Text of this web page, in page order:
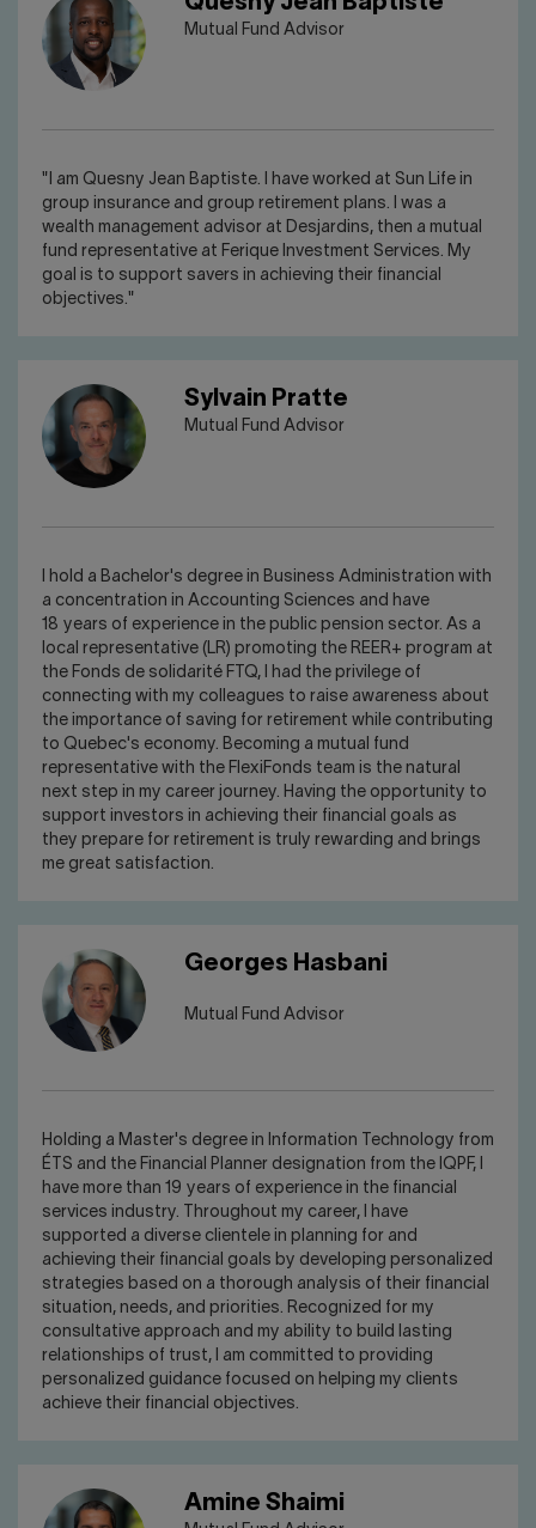
Mutual Fund Advisor
"I am Quesny Jean Baptiste. I have worked at Sun Life in
group insurance and group retirement plans. I was a
wealth management advisor at Desjardins, then a mutual
fund representative at Ferique Investment Services. My
goal is to support savers in achieving their financial
objectives."
Sylvain Pratte
Mutual Fund Advisor
I hold a Bachelor's degree in Business Administration with
a concentration in Accounting Sciences and have
18 years of experience in the public pension sector. As a
local representative (LR) promoting the REER+ program at
the Fonds de solidarité FTQ, I had the privilege of
connecting with my colleagues to raise awareness about
the importance of saving for retirement while contributing
to Quebec's economy. Becoming a mutual fund
representative with the FlexiFonds team is the natural
next step in my career journey. Having the opportunity to
support investors in achieving their financial goals as
they prepare for retirement is truly rewarding and brings
me great satisfaction.
Georges Hasbani
Mutual Fund Advisor
Holding a Master's degree in Information Technology from
ÉTS and the Financial Planner designation from the IQPF, I
have more than 19 years of experience in the financial
services industry. Throughout my career, I have
supported a diverse clientele in planning for and
achieving their financial goals by developing personalized
strategies based on a thorough analysis of their financial
situation, needs, and priorities. Recognized for my
consultative approach and my ability to build lasting
relationships of trust, I am committed to providing
personalized guidance focused on helping my clients
achieve their financial objectives.
Amine Shaimi